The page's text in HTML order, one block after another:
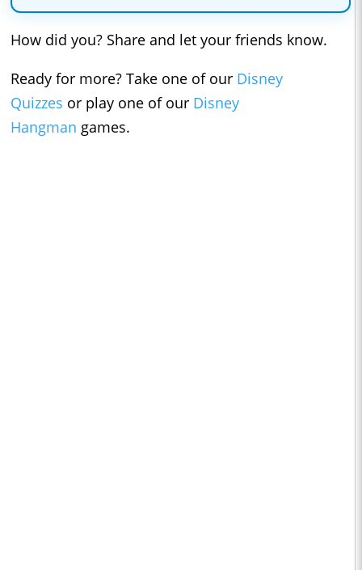
How did you? Share and let your friends know.
Ready for more? Take one of our Disney
Quizzes or play one of our Disney
Hangman games.